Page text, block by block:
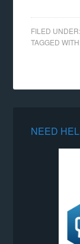
FILED UNDER:
TAGGED
NEED